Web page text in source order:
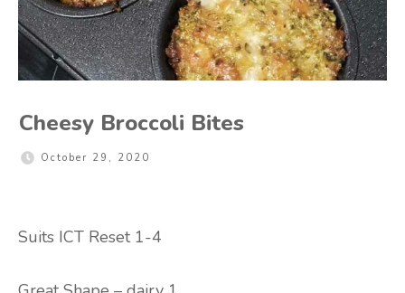
Cheesy Broccoli Bites
October 29, 2020
Suits ICT Reset 1-4